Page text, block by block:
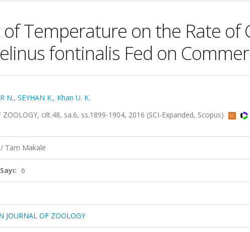
Temperature on the Rate of
fontinalis Fed on
N., SEYHAN K., Khan U. K.
ZOOLOGY, cilt.48, sa.6, ss.1899-1904, 2016 (SCI-Expanded, Scopus)
Tam Makale
Sayı: 6
JOURNAL OF ZOOLOGY